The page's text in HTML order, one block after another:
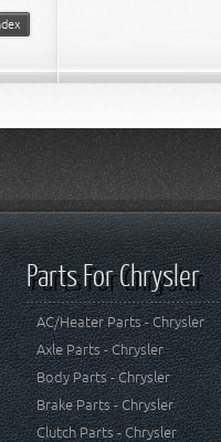
Parts For Chrysler
AC/Heater Parts - Chrysler
Axle Parts - Chrysler
Body Parts - Chrysler
Brake Parts - Chrysler
Clutch Parts - Chrysler